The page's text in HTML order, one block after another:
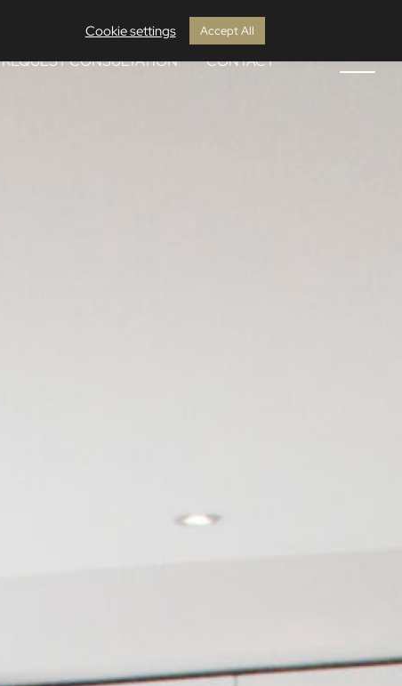
REQUEST CONSULTATION CONTACT
Cookie settings Accept All